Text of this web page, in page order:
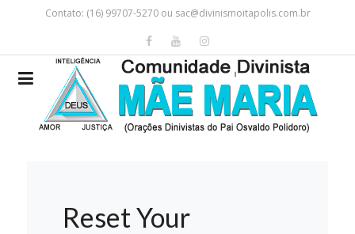
Contato: (16) 99707-5270 ou sac@divinismoitapolis.com.br
Reset Your